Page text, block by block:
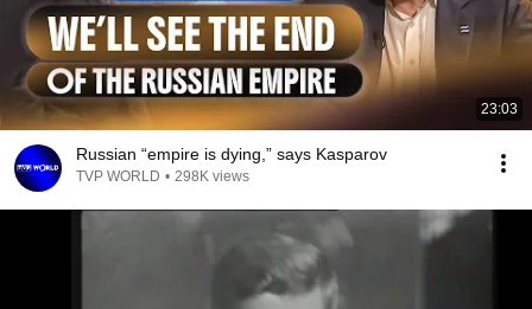
23:03
Russian “empire is dying,” says Kasparov
TVP WORLD • 298K views